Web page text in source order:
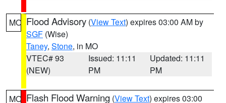
MO Flood Advisory (View Text) expires 03:00 AM by
SGF (Wise)
Taney, Stone, in MO
VTEC# 93
(NEW)
Issued: 11:11
PM
Updated: 11:11
PM
MO Flash Flood Warning (View Text) expires 03:00